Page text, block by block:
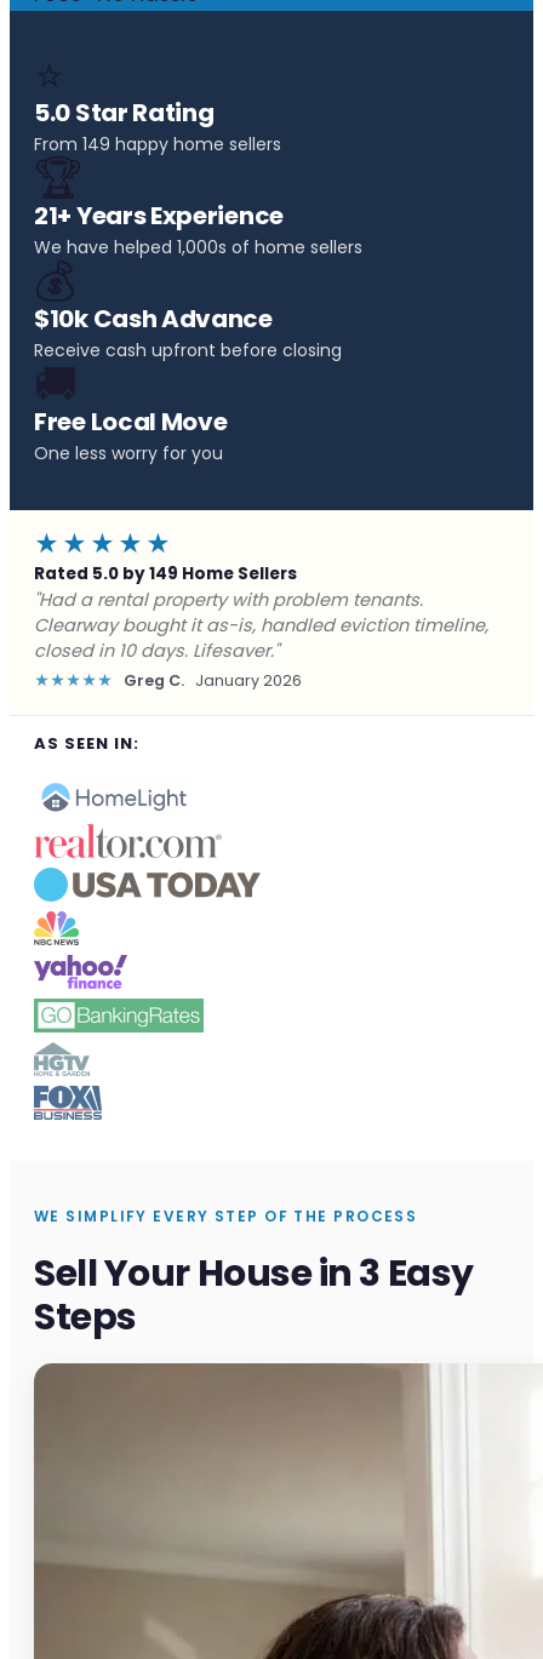
⭐
5.0 Star Rating
From 149 happy home sellers
🏆
21+ Years Experience
We have helped 1,000s of home sellers
💰
$10k Cash Advance
Receive cash upfront before closing
🚚
Free Local Move
One less worry for you
★★★★★
Rated 5.0 by 149 Home Sellers
"Facing foreclosure with no options left. Clearway
gave me a fair offer in 24 hours and closed before the
deadline. Saved my credit."
★★★★★ James P. December 2025
AS SEEN IN:
WE SIMPLIFY EVERY STEP OF THE PROCESS
Sell Your House in 3 Easy
Steps